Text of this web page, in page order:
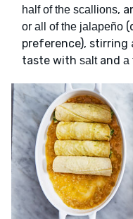
half of the scallions,
or all of the jalapeño
preference), stirring
taste with saltand a